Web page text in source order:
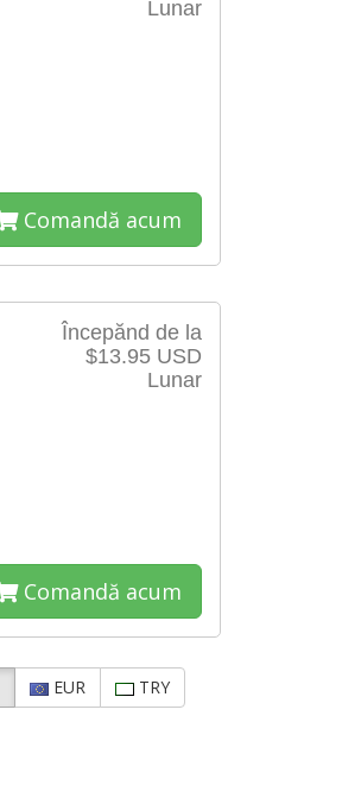
Lunar
Comandă acum
Începănd de la
$13.95 USD
Lunar
Comandă acum
EUR TRY